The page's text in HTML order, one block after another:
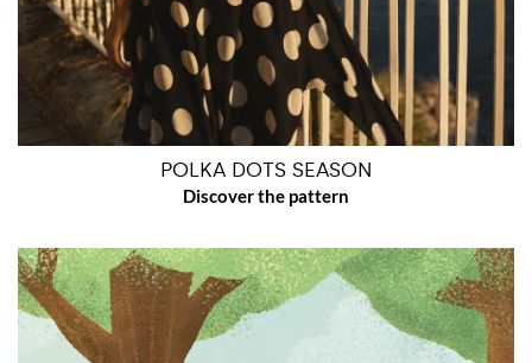
POLKA DOTS SEASON